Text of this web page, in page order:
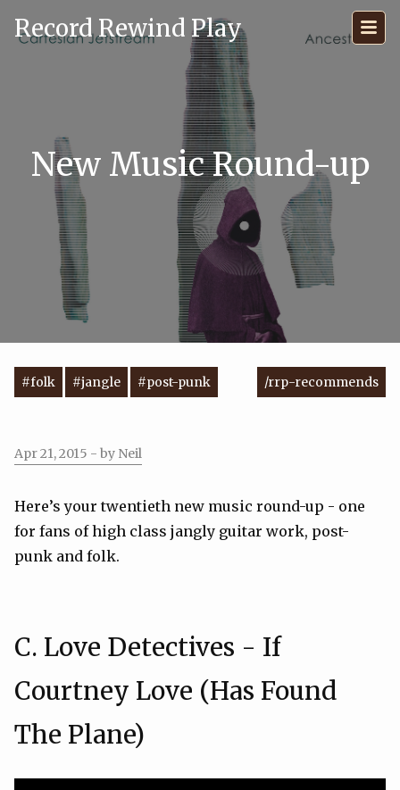
Record Rewind Play
New Music Round-up
#folk #jangle #post-punk /rrp-recommends
Apr 21, 2015 - by Neil
Here’s your twentieth new music round-up - one
for fans of high class jangly guitar work, post-
punk and folk.
C. Love Detectives - If
Courtney Love (Has Found
The Plane)